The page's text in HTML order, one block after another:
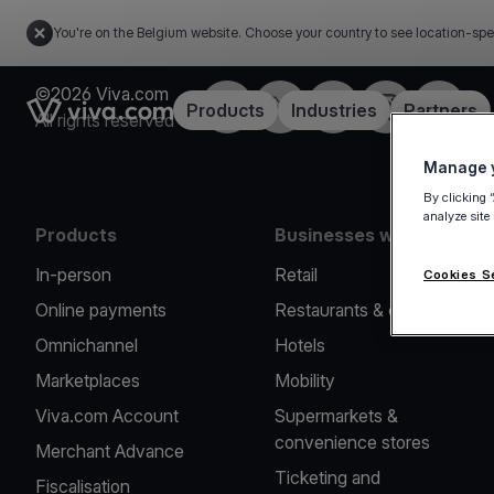
You're on the Belgium website. Choose your country to see location-
Link to the homepageProducts Industries Partners
©2026 Viva.com
All rights reserved
FacebookTwitterLinkedInInstagramYouTube
Products
In-person
Online payments
Omnichannel
Marketplaces
Viva.com Account
Merchant Advance
Fiscalisation
Businesses we serve
Retail
Restaurants & cafes
Hotels
Mobility
Supermarkets &
convenience stores
Ticketing and
Manage
By clicking
analyze
Cookies